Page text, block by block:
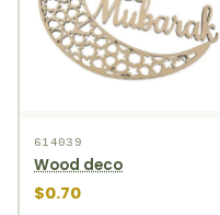
614039
Wood deco
$0.70